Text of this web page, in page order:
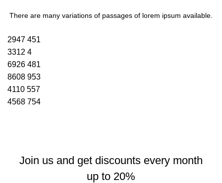
There are many variations of passages of lorem ipsum available.
2947 451
3312 4
6926 481
8608 953
4110 557
4568 754
Join us and get discounts every month
up to 20%